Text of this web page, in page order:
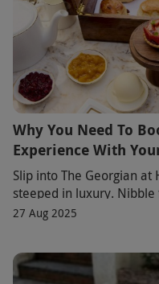
Why You Need To
Experience With
Slip into The Georgian
steeped in luxury.
scones and jewel-bright
27 Aug 2025